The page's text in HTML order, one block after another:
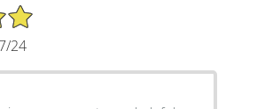
24